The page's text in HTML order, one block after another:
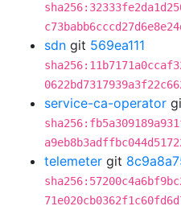
sdn git 569ea111
service-ca-operator
telemeter git